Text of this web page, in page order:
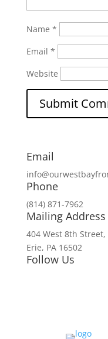
Name *
Email *
Website
Email
Phone
(814) 871-7962
Mailing Address
404 West 8th Street,
Erie, PA 16502
Follow Us